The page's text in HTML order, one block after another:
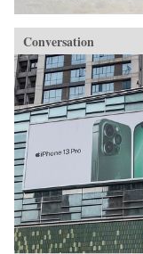
Conversation